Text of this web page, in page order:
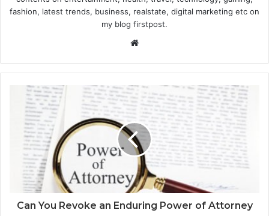
fashion, latest trends, business, realstate, digital marketing etc on
my blog firstpost.
b
s
e
Can You Revoke an Enduring Power of Attorney